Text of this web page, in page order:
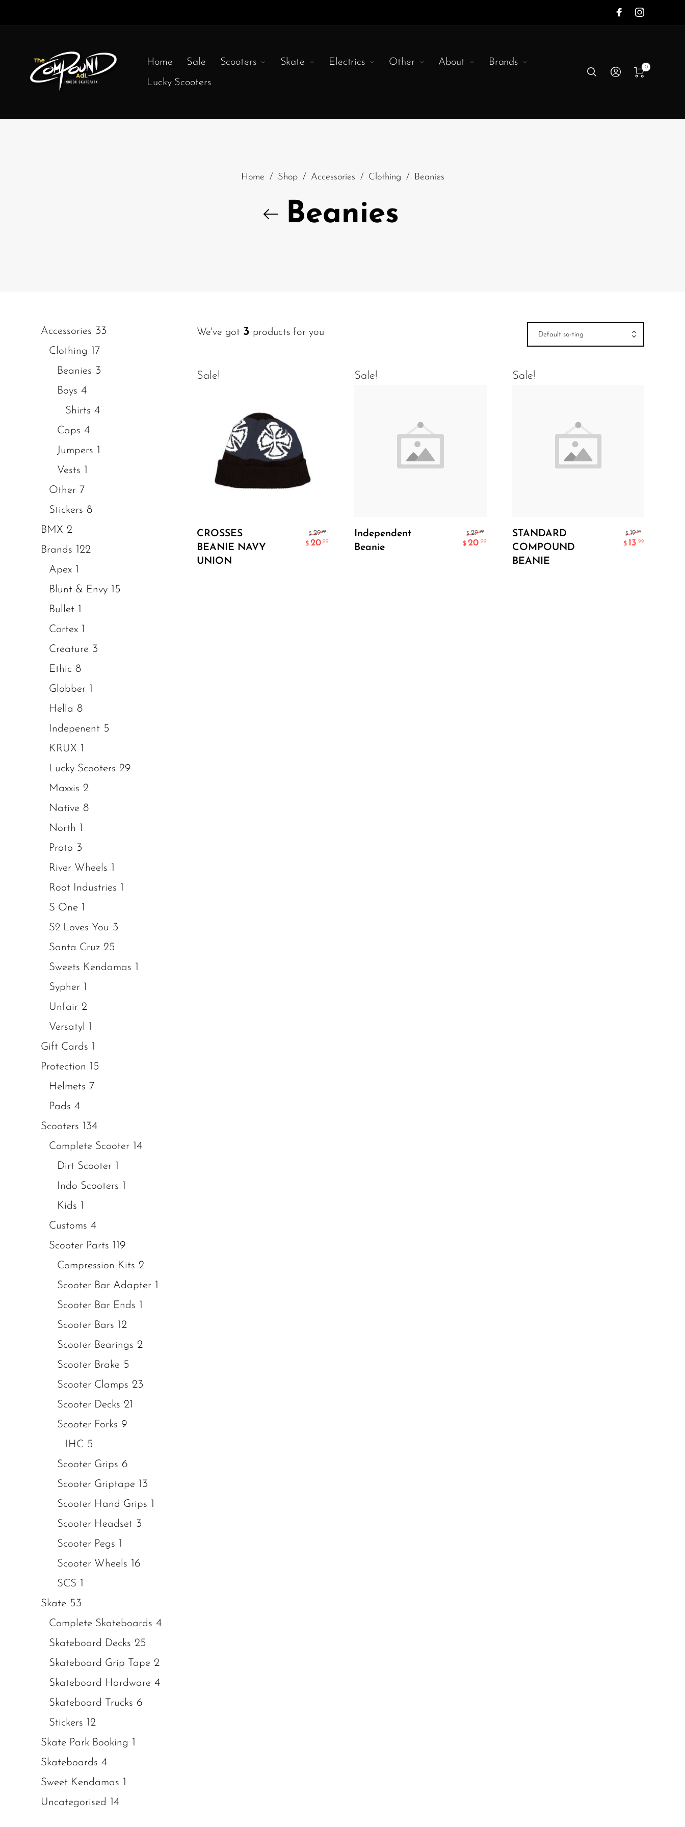
Home Sale Scooters Skate Electrics Other About
Brands
Lucky Scooters
0
Home / Shop / Accessories / Clothing / Beanies
Beanies
Accessories 33
Clothing 17
Beanies 3
Boys 4
Shirts 4
Caps 4
Jumpers 1
Vests 1
Other 7
Stickers 8
BMX 2
Brands 122
Apex 1
Blunt & Envy 15
Bullet 1
Cortex 1
Creature 3
Ethic 8
Globber 1
Hella 8
Indepenent 5
KRUX 1
Lucky Scooters 29
Maxxis 2
Native 8
North 1
Proto 3
River Wheels 1
Root Industries 1
S One 1
S2 Loves You 3
Santa Cruz 25
Sweets Kendamas 1
Sypher 1
Unfair 2
Versatyl 1
Gift Cards 1
Protection 15
Helmets 7
Pads 4
Scooters 134
Complete Scooter 14
Dirt Scooter 1
Indo Scooters 1
Kids 1
Customs 4
Scooter Parts 119
Compression Kits 2
Scooter Bar Adapter 1
Scooter Bar Ends 1
Scooter Bars 12
Scooter Bearings 2
Scooter Brake 5
Scooter Clamps 23
Scooter Decks 21
Scooter Forks 9
IHC 5
Scooter Grips 6
Scooter Griptape 13
Scooter Hand Grips 1
Scooter Headset 3
Scooter Pegs 1
Scooter Wheels 16
SCS 1
Skate 53
Complete Skateboards 4
Skateboard Decks 25
Skateboard Grip Tape 2
Skateboard Hardware 4
Skateboard Trucks 6
Stickers 12
Skate Park Booking 1
Skateboards 4
Sweet Kendamas 1
Uncategorised 14
We've got 3 products for you Default sorting
Sale!
CROSSES
BEANIE NAVY
UNION
$ 29.99
$ 20.99
Sale!
Independent
Beanie
$ 29.99
$ 20.99
Sale!
Add To Cart
STANDARD
COMPOUND
BEANIE
$ 19.99
$ 13.99